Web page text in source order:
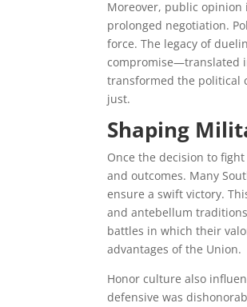
Moreover, public opinion
prolonged negotiation.
force. The legacy of
compromise—translated
transformed the political
just.
Shaping
Once the decision to
and outcomes. Many
ensure a swift victory.
and antebellum
battles in which their
advantages of the Union.
Honor culture also
defensive was